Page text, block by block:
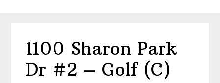
1100 Sharon Park
Dr #2 – Golf (C)